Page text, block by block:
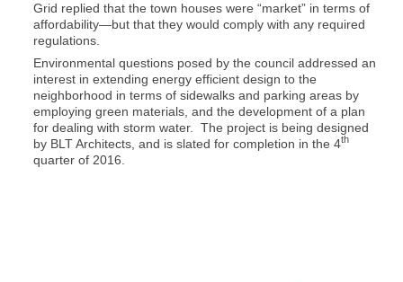
Grid replied that the town houses were “market” in terms of
affordability—but that they would comply with any required
regulations.
Environmental questions posed by the council addressed an
interest in extending energy efficient design to the
neighborhood in terms of sidewalks and parking areas by
employing green materials, and the development of a plan
for dealing with storm water. The project is being designed
by BLT Architects, and is slated for completion in the 4th
quarter of 2016.